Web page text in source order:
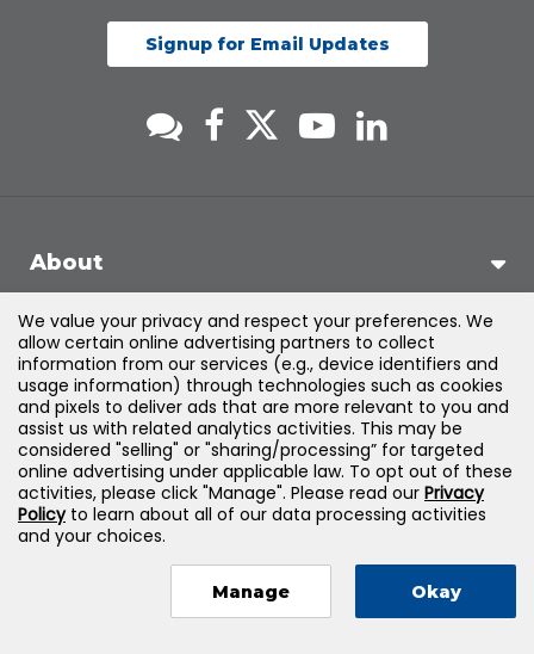
Signup for Email Updates
About
Support
Products & Solutions
Legal
Jones & Bartlett Learning, LLC — All Rights Reserved
We value your privacy and respect your preferences. We
allow certain online advertising partners to collect
information from our services (e.g., device identifiers and
usage information) through technologies such as cookies
and pixels to deliver ads that are more relevant to you and
assist us with related analytics activities. This may be
considered "selling" or "sharing/processing” for targeted
online advertising under applicable law. To opt out of these
activities, please click "Manage". Please read our Privacy
Policyto learn about all of our data processing activities
and your choices.
Manage Okay